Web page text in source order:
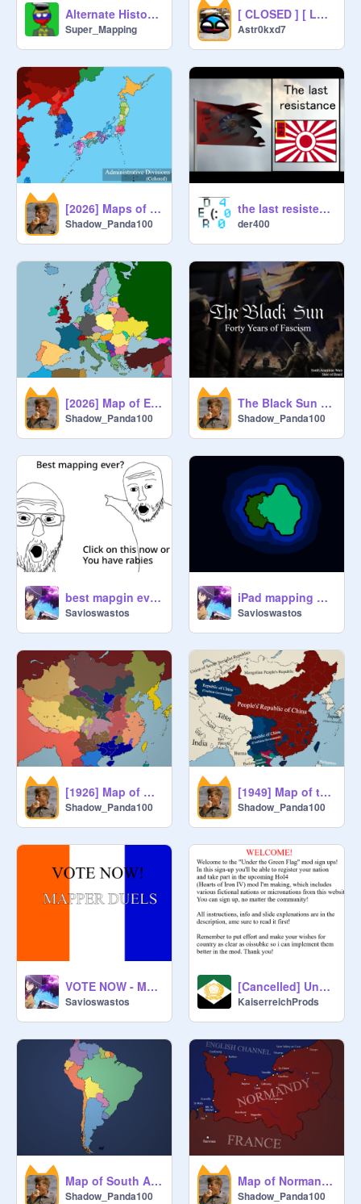
Alternate History of Europe | Unser Haus | (1)
Super_Mapping
[ CLOSED ] [ LAST STANDING ] - [ An Endsieg Roleplay ]
Astr0kxd7
[2026] Maps of East Asia | Administrative Divisions
Shadow_Panda100
the last resistence - an alternative history RP (dead)
der400
[2026] Map of Europe
Shadow_Panda100
The Black Sun | Forty Years of Fascism
Shadow_Panda100
best mapgin evre!1!
Savioswastos
iPad mapping ?? :skull:
Savioswastos
[1926] Map of China (Pre-Northern Expeditions)
Shadow_Panda100
[1949] Map of the Chinese Civil War
Shadow_Panda100
VOTE NOW - MAPPER DUELS + promo map
Savioswastos
[Cancelled] Under the Green Flag Mod Sign-ups!
KaiserreichProds
Map of South America
Shadow_Panda100
Map of Normandy, France
Shadow_Panda100